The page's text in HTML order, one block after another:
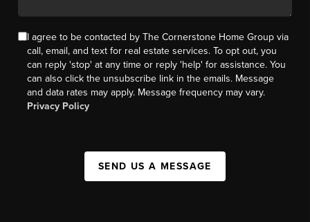
I agree to be contacted by The Cornerstone Home Group via
call, email, and text for real estate services. To opt out, you
can reply 'stop' at any time or reply 'help' for assistance. You
can also click the unsubscribe link in the emails. Message
and data rates may apply. Message frequency may vary.
Privacy Policy
SEND US A MESSAGE